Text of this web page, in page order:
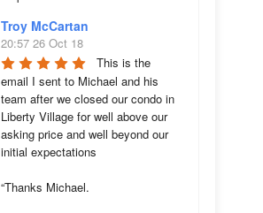
Troy McCartan
20:57 26 Oct 18
This is the
email I sent to Michael and his
team after we closed our condo in
Liberty Village for well above our
asking price and well beyond our
initial expectations
“Thanks Michael.